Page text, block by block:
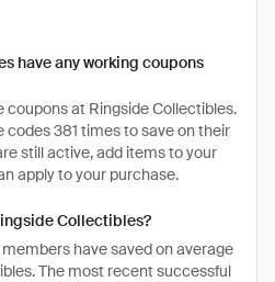
have any working coupons
coupons at Ringside Collectibles.
codes 381 times to save on their
still active, add items to your
apply to your purchase.
Collectibles?
have saved on average
The most recent successful